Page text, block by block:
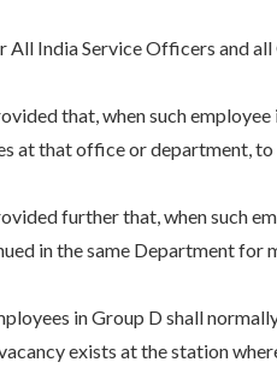
All India Service Officers and
that, when such employee
at that office or department,
further that, when such
in the same Department for
in Group D shall
exists at the station